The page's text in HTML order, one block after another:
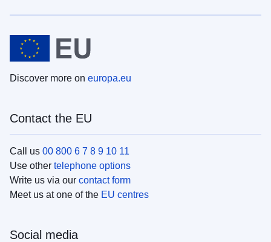
Discover more on europa.eu
Contact the EU
Call us 00 800 6 7 8 9 10 11
Use other telephone options
Write us via our contact form
Meet us at one of the EU centres
Social media